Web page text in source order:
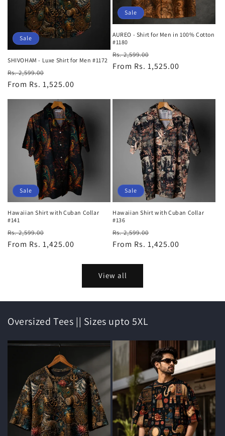
Sale
SHIVOHAM - Luxe Shirt for Men #1172
Regular
price
Rs. 2,599.00
price
From Rs. 1,525.00
Sale
AUREO - Shirt for Men in 100% Cotton
#1180
Regular
price
Rs. 2,599.00
price
From Rs. 1,525.00
Sale
Hawaiian Shirt with Cuban Collar
#141
Regular
price
Rs. 2,599.00
price
From Rs. 1,425.00
Sale
Hawaiian Shirt with Cuban Collar
#136
Regular
price
Rs. 2,599.00
price
From Rs. 1,425.00
View all
Oversized Tees || Sizes upto 5XL